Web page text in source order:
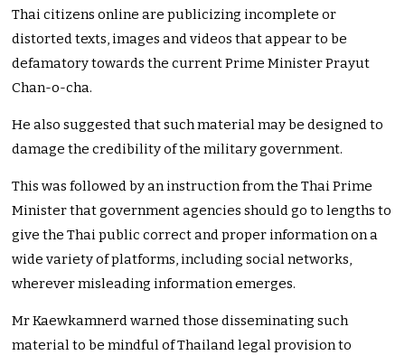
Thai citizens online are publicizing incomplete or
distorted texts, images and videos that appear to be
defamatory towards the current Prime Minister Prayut
Chan-o-cha.
He also suggested that such material may be designed to
damage the credibility of the military government.
This was followed by an instruction from the Thai Prime
Minister that government agencies should go to lengths to
give the Thai public correct and proper information on a
wide variety of platforms, including social networks,
wherever misleading information emerges.
Mr Kaewkamnerd warned those disseminating such
material to be mindful of Thailand legal provision to